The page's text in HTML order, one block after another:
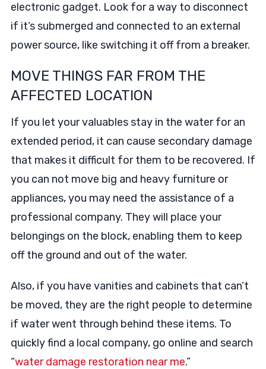
electronic gadget. Look for a way to disconnect
if it’s submerged and connected to an external
power source, like switching it off from a breaker.
MOVE THINGS FAR FROM THE
AFFECTED LOCATION
If you let your valuables stay in the water for an
extended period, it can cause secondary damage
that makes it difficult for them to be recovered. If
you can not move big and heavy furniture or
appliances, you may need the assistance of a
professional company. They will place your
belongings on the block, enabling them to keep
off the ground and out of the water.
Also, if you have vanities and cabinets that can’t
be moved, they are the right people to determine
if water went through behind these items. To
quickly find a local company, go online and search
“water damage restoration near me.”